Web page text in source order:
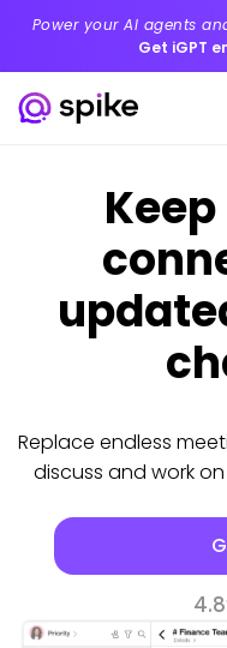
Power your AI agents
Get iGPT
Replace endless
discuss and work